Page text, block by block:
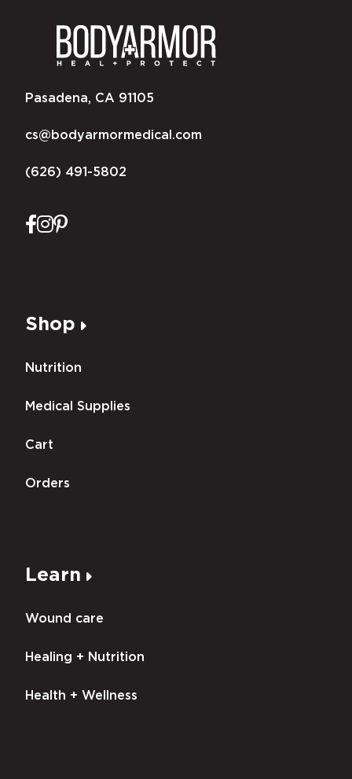
Pasadena, CA 91105
cs@bodyarmormedical.com
(626) 491-5802
Shop
Nutrition
Medical Supplies
Cart
Orders
Learn
Wound care
Healing + Nutrition
Health + Wellness